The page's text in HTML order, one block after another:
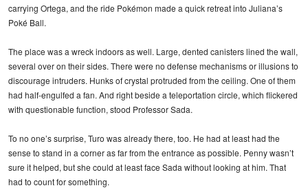
carrying Ortega, and the ride Pokémon made a quick retreat into Juliana’s
Poké Ball.
The place was a wreck indoors as well. Large, dented canisters lined the wall,
several over on their sides. There were no defense mechanisms or illusions to
discourage intruders. Hunks of crystal protruded from the ceiling. One of them
had half-engulfed a fan. And right beside a teleportation circle, which flickered
with questionable function, stood Professor Sada.
To no one’s surprise, Turo was already there, too. He had at least had the
sense to stand in a corner as far from the entrance as possible. Penny wasn’t
sure it helped, but she could at least face Sada without looking at him. That
had to count for something.